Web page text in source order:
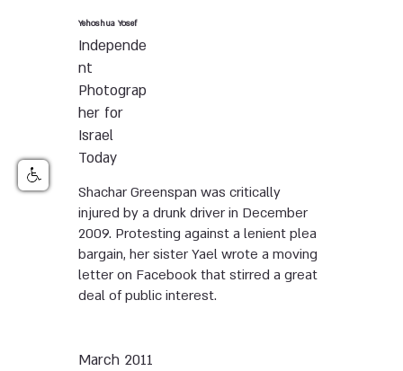
Yehoshua Yosef
Independe
nt
Photograp
her for
Israel
Today
Shachar Greenspan was critically
injured by a drunk driver in December
2009. Protesting against a lenient plea
bargain, her sister Yael wrote a moving
letter on Facebook that stirred a great
deal of public interest.
March 2011